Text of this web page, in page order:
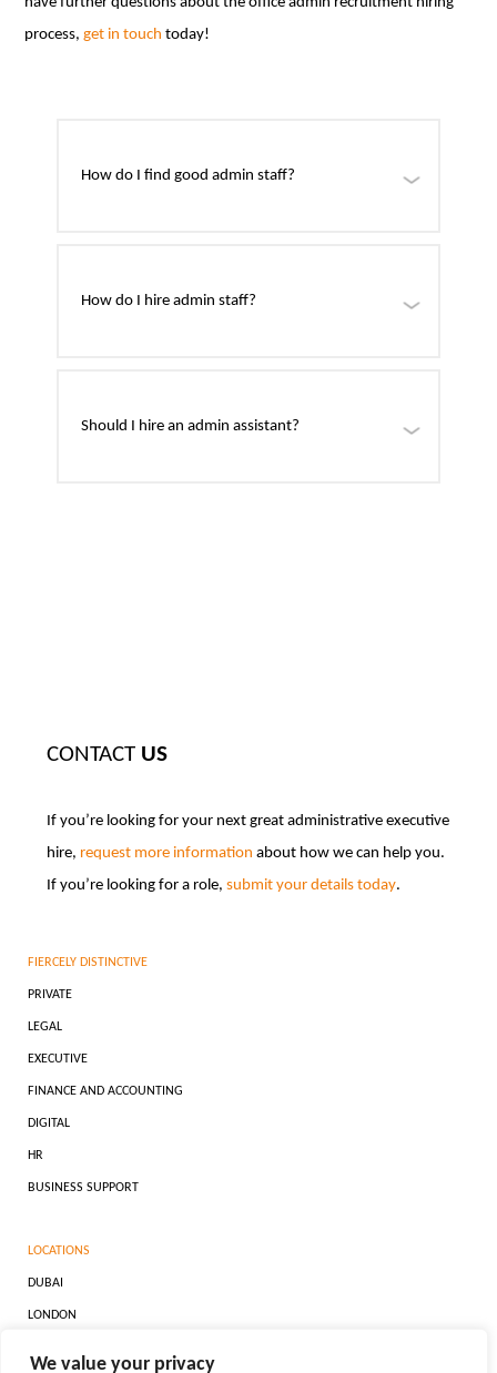
We value your privacy
process,get in touchtoday!
How do I find good admin staff?
How do I hire admin staff?
Should I hire an admin assistant?
CONTACT US
If you’re looking for your next great administrative executive
hire, request more information about how we can help you.
If you’re looking for a role,submit your details today.
FIERCELY DISTINCTIVE
PRIVATE
LEGAL
EXECUTIVE
FINANCE AND ACCOUNTING
DIGITAL
HR
BUSINESS SUPPORT
LOCATIONS
DUBAI
LONDON